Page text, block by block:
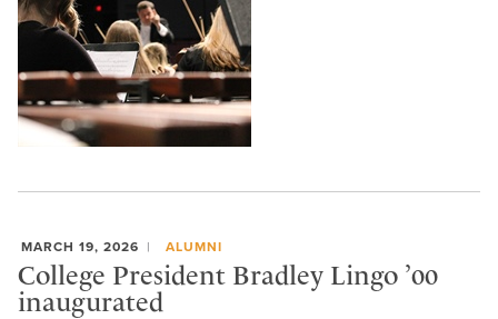
MARCH 19, 2026 ALUMNI
College President Bradley Lingo ’00
inaugurated